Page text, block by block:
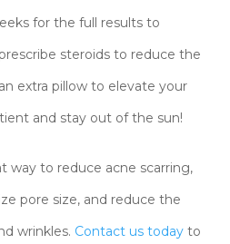
for the full results to
steroids to reduce the
extra pillow to elevate your
and stay out of the sun!
way to reduce acne scarring,
pore size, and reduce the
wrinkles. Contact us today to